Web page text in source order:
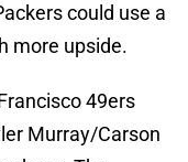
could use a
more upside.
49ers
Murray/Carson